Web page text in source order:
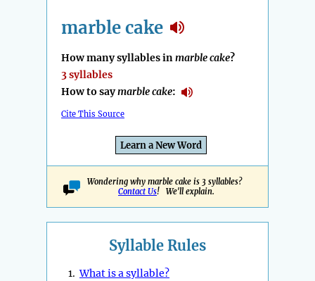
marble cake
How many syllables inmarble cake?
3 syllables
How to saymarble cake:
Cite This Source
Learn a New Word
Wondering why marble cake is 3 syllables?
Contact Us! We'll explain.
Syllable Rules
1.What is a syllable?